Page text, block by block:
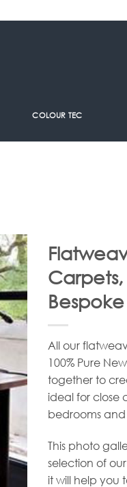
COLOUR TEC
Carpets,
Bespoke
All our
100% Pure
together to
ideal for close
bedrooms and
This photo
selection of
it will help you